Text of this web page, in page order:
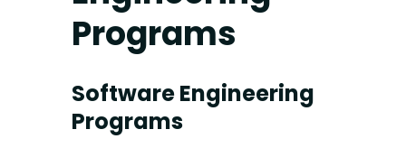
Programs
Software Engineering
Programs